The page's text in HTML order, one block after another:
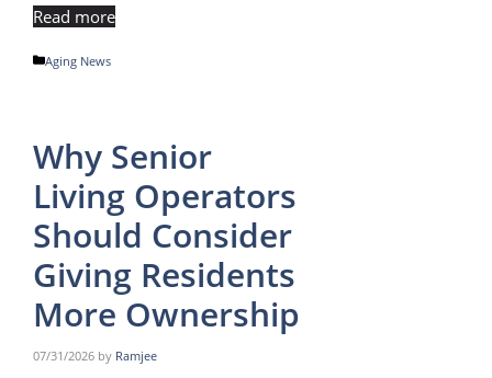
Read more
Categories
Aging News
Why Senior
Living Operators
Should Consider
Giving Residents
More Ownership
07/31/2026 by Ramjee